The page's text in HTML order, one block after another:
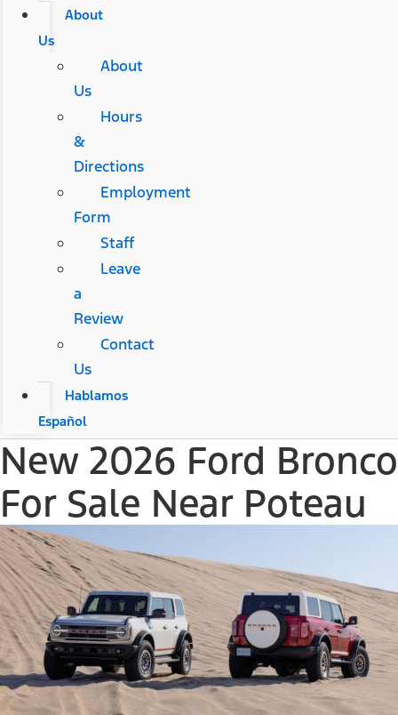
About
Us
About
Us
Hours
&
Directions
Employment
Form
Staff
Leave
a
Review
Contact
Us
Hablamos
Español
New 2026 Ford Bronco
For Sale Near Poteau